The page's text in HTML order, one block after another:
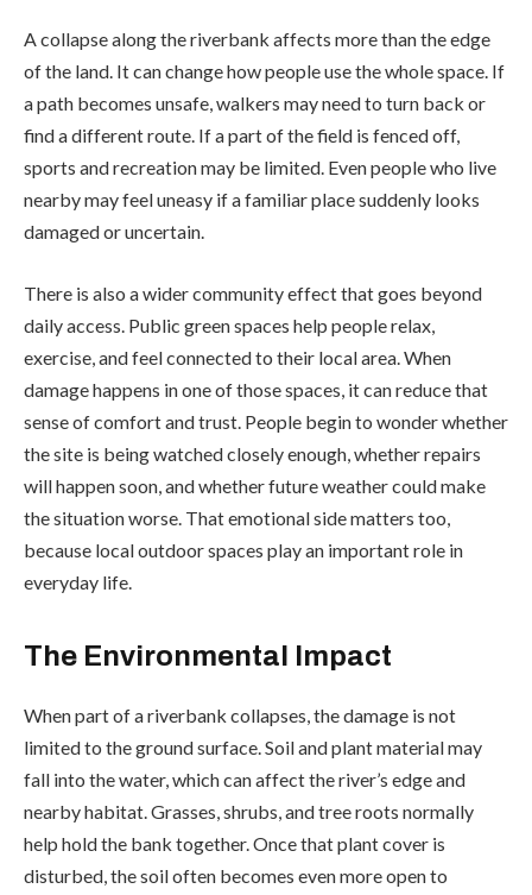
A collapse along the riverbank affects more than the edge
of the land. It can change how people use the whole space. If
a path becomes unsafe, walkers may need to turn back or
find a different route. If a part of the field is fenced off,
sports and recreation may be limited. Even people who live
nearby may feel uneasy if a familiar place suddenly looks
damaged or uncertain.
There is also a wider community effect that goes beyond
daily access. Public green spaces help people relax,
exercise, and feel connected to their local area. When
damage happens in one of those spaces, it can reduce that
sense of comfort and trust. People begin to wonder whether
the site is being watched closely enough, whether repairs
will happen soon, and whether future weather could make
the situation worse. That emotional side matters too,
because local outdoor spaces play an important role in
everyday life.
The Environmental Impact
When part of a riverbank collapses, the damage is not
limited to the ground surface. Soil and plant material may
fall into the water, which can affect the river’s edge and
nearby habitat. Grasses, shrubs, and tree roots normally
help hold the bank together. Once that plant cover is
disturbed, the soil often becomes even more open to